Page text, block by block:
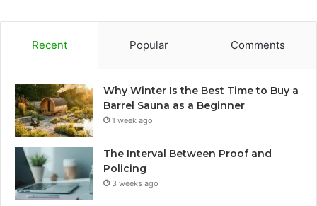
Recent Popular Comments
Why Winter Is the Best Time to Buy a
Barrel Sauna as a Beginner
1 week ago
The Interval Between Proof and
Policing
3 weeks ago